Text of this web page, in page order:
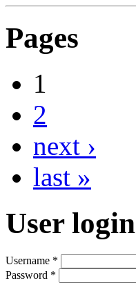
Pages
1
2
next ›
last »
User login
Username *
Password *